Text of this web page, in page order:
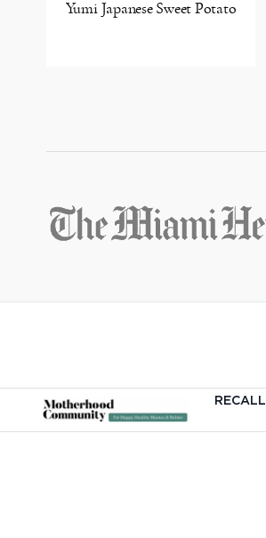
Yumi Japanese Sweet Potato
RECALL